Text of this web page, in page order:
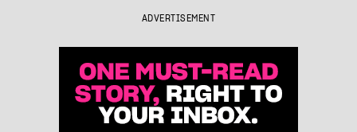
ADVERTISEMENT